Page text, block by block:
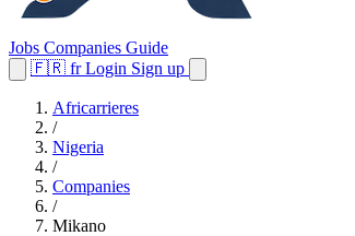
Jobs Companies Guide
🇫🇷 fr Login Sign up
Africarrieres
/
Nigeria
/
Companies
/
Mikano